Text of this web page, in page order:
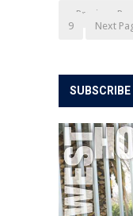
« Previous
9
Next
SUBSCRIBE